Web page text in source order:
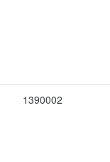
1390002